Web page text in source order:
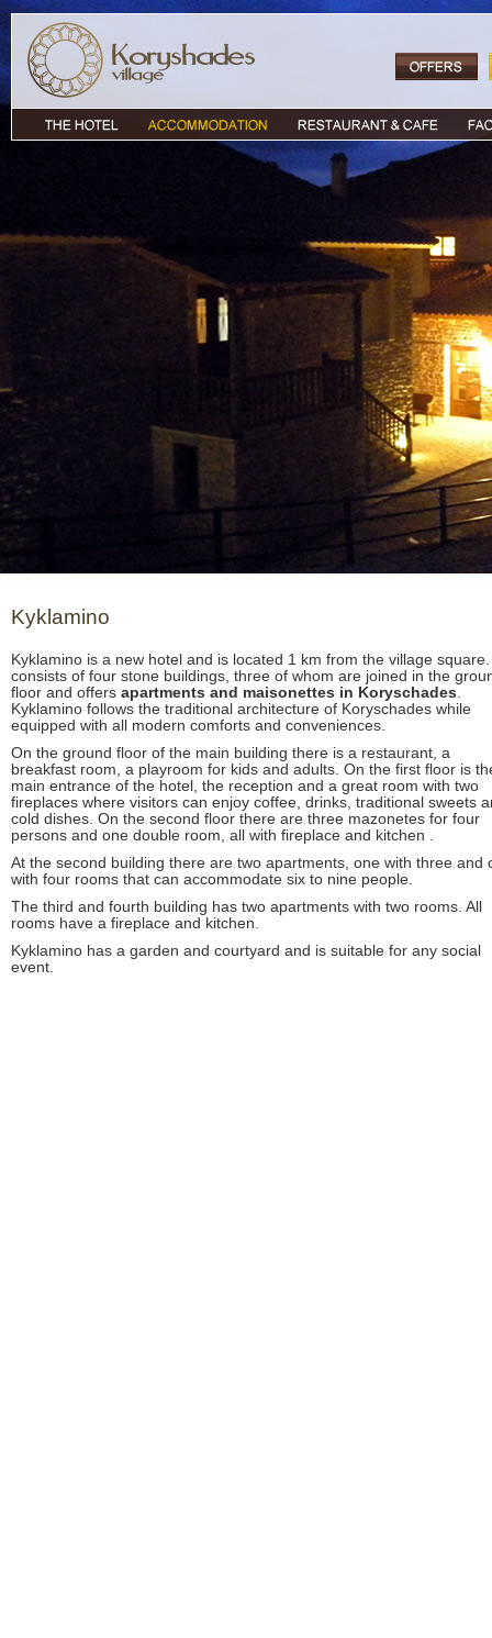
Kyklamino
Kyklamino is a new hotel and is located 1 km from the village
consists of four stone buildings, three of whom are joined in the
floor and offers apartments and maisonettes in Koryschades.
Kyklamino follows the traditional architecture of Koryschades while
equipped with all modern comforts and conveniences.
On the ground floor of the main building there is a restaurant, a
breakfast room, a playroom for kids and adults. On the first floor is
main entrance of the hotel, the reception and a great room with two
fireplaces where visitors can enjoy coffee, drinks, traditional sweets
cold dishes. On the second floor there are three mazonetes for four
persons and one double room, all with fireplace and kitchen .
At the second building there are two apartments, one with three and
with four rooms that can accommodate six to nine people.
The third and fourth building has two apartments with two rooms. All
rooms have a fireplace and kitchen.
Kyklamino has a garden and courtyard and is suitable for any social
event.